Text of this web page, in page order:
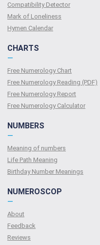
Compatibility Detector
Mark of Loneliness
Hymen Calendar
CHARTS
—
Free Numerology Chart
Free Numerology Reading (PDF)
Free Numerology Report
Free Numerology Calculator
NUMBERS
—
Meaning of numbers
Life Path Meaning
Birthday Number Meanings
NUMEROSCOP
—
About
Feedback
Reviews